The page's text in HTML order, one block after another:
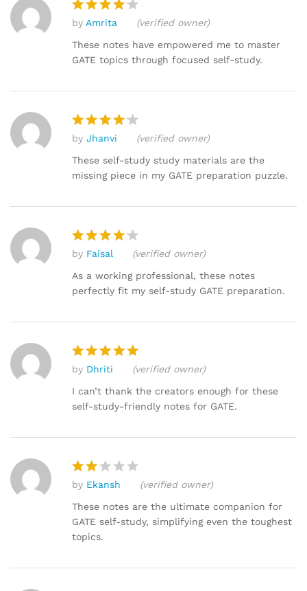
Rated4
out of 5
by Amrita
(verified owner)
These notes have empowered me to master
GATE topics through focused self-study.
Rated4
out of 5
by Jhanvi
(verified owner)
These self-study study materials are the
missing piece in my GATE preparation puzzle.
Rated
out of 5
by Faisal
(verified owner)
As a working professional, these notes
perfectly fit my self-study GATE preparation.
Rated
out of 5
by Dhriti
(verified owner)
I can’t thank the creators enough for these
self-study-friendly notes for GATE.
Rat
ed
2
out
by Ekansh
(verified owner)
These notes are the ultimate companion for
GATE self-study, simplifying even the toughest
topics.